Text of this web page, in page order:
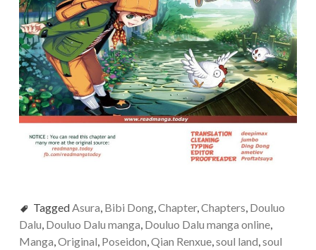
TaggedAsura, Bibi Dong,Chapter,Chapters, Douluo
Dalu, Douluo Dalu manga, Douluo Dalu manga online,
Manga,Original, Poseidon,Qian Renxue,soul land,soul